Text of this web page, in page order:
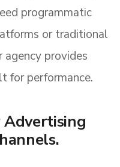
programmatic
or traditional
agency provides
for performance.
Advertising